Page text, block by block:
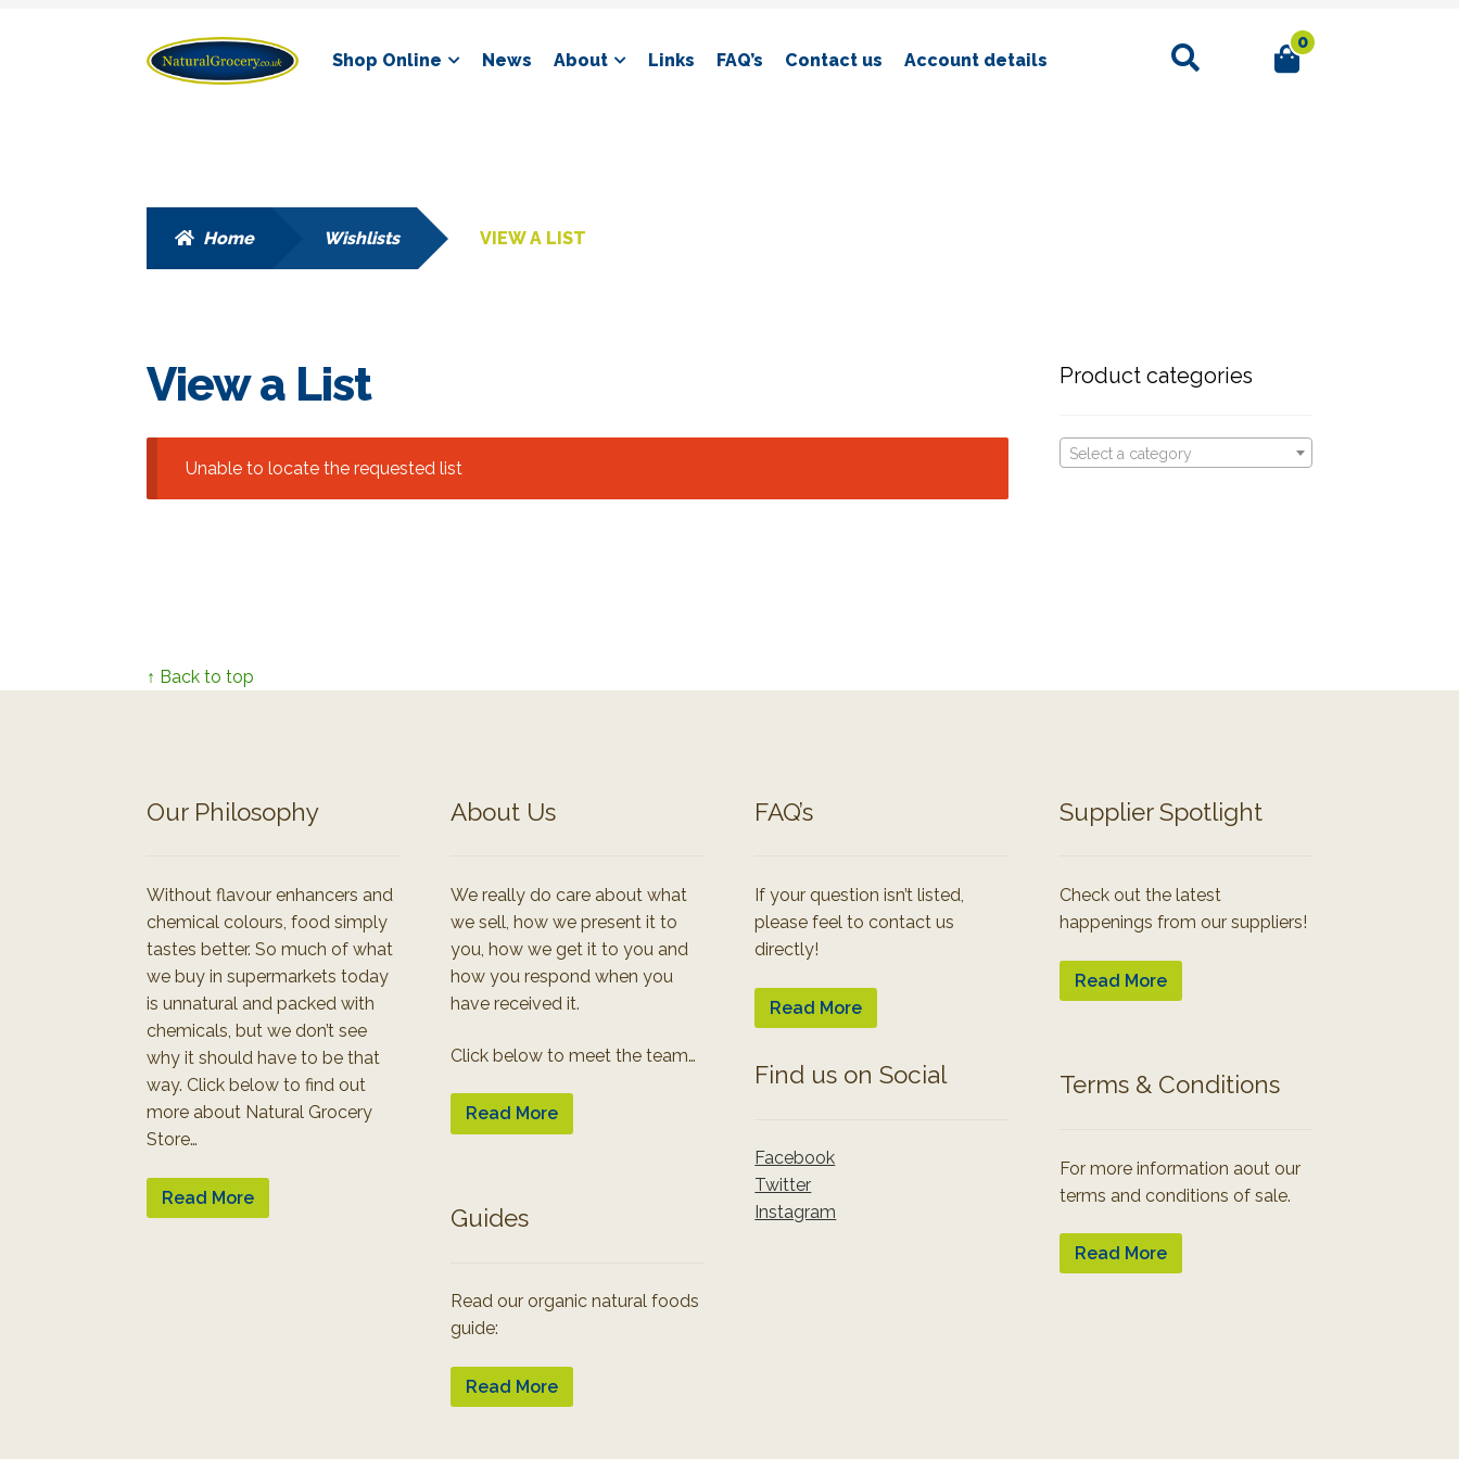
Skip
to
Skip
to
Shop Online News About Links FAQ’s Contact us Account details
Search 0
Home Wishlists VIEW A LIST
View a List
Unable to locate the requested list
Product categories
Select a category
↑ Back to top
Our Philosophy
Without flavour enhancers and
chemical colours, food simply
tastes better. So much of what
we buy in supermarkets today
is unnatural and packed with
chemicals, but we don’t see
why it should have to be that
way. Click below to find out
more about Natural Grocery
Store…
Read More
About Us
We really do care about what
we sell, how we present it to
you, how we get it to you and
how you respond when you
have received it.
Click below to meet the team…
Read More
Guides
Read our organic natural foods
guide:
Read More
FAQ’s
If your question isn’t listed,
please feel to contact us
directly!
Read More
Find us on Social
Facebook
Twitter
Instagram
Supplier Spotlight
Check out the latest
happenings from our suppliers!
Read More
Terms & Conditions
For more information aout our
terms and conditions of sale.
Read More